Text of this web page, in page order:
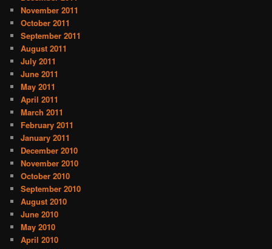
November 2011
October 2011
September 2011
August 2011
July 2011
June 2011
May 2011
April 2011
March 2011
February 2011
January 2011
December 2010
November 2010
October 2010
September 2010
August 2010
June 2010
May 2010
April 2010